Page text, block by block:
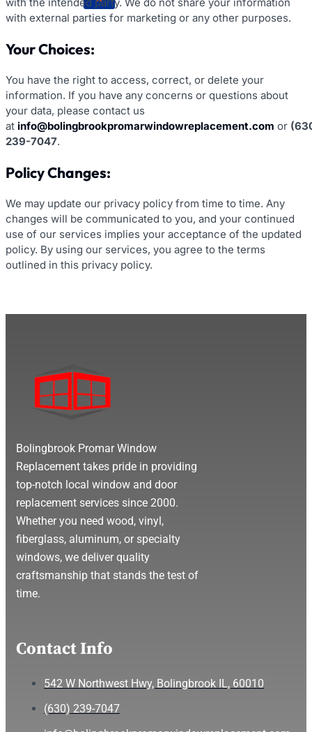
with external parties for marketing or any other purposes.
Your Choices:
You have the right to access, correct, or delete your
information. If you have any concerns or questions about
your data, please contact us
at info@bolingbrookpromarwindowreplacement.com or
239-7047.
Policy Changes:
We may update our privacy policy from time to time. Any
changes will be communicated to you, and your continued
use of our services implies your acceptance of the updated
policy. By using our services, you agree to the terms
outlined in this privacy policy.
Bolingbrook Promar Window
Replacement takes pride in providing
top-notch local window and door
replacement services since 2000.
Whether you need wood, vinyl,
fiberglass, aluminum, or specialty
windows, we deliver quality
craftsmanship that stands the test of
time.
Contact Info
542 W Northwest Hwy, Bolingbrook IL, 60010
(630) 239-7047